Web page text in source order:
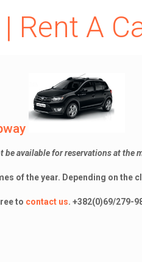
Rent A
be available for reservations at
of the year. Depending on the
to contact us. +382(0)69/279-